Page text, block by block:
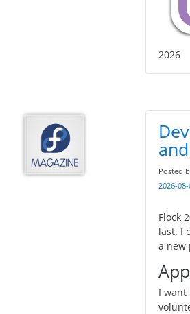
2026
Posted
2026-
Flock
last. I
a new
I want